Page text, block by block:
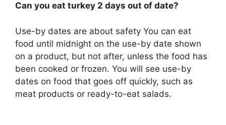
Can you eat turkey 2 days out of date?
Use-by dates are about safety You can eat
food until midnight on the use-by date shown
on a product, but not after, unless the food has
been cooked or frozen. You will see use-by
dates on food that goes off quickly, such as
meat products or ready-to-eat salads.